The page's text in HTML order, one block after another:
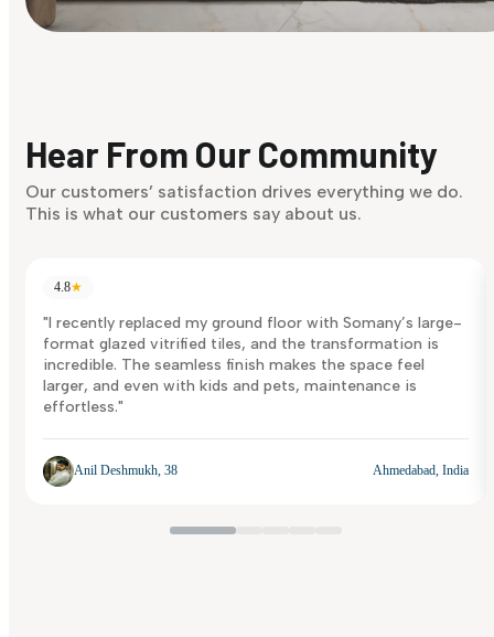
Discover Now
Hear From Our Community
Our customers’ satisfaction drives everything we do.
This is what our customers say about us.
4.8★
"I recently replaced my ground floor with Somany’s large-
format glazed vitrified tiles, and the transformation is
incredible. The seamless finish makes the space feel
larger, and even with kids and pets, maintenance is
effortless."
Anil Deshmukh, 38 Ahmedabad, India